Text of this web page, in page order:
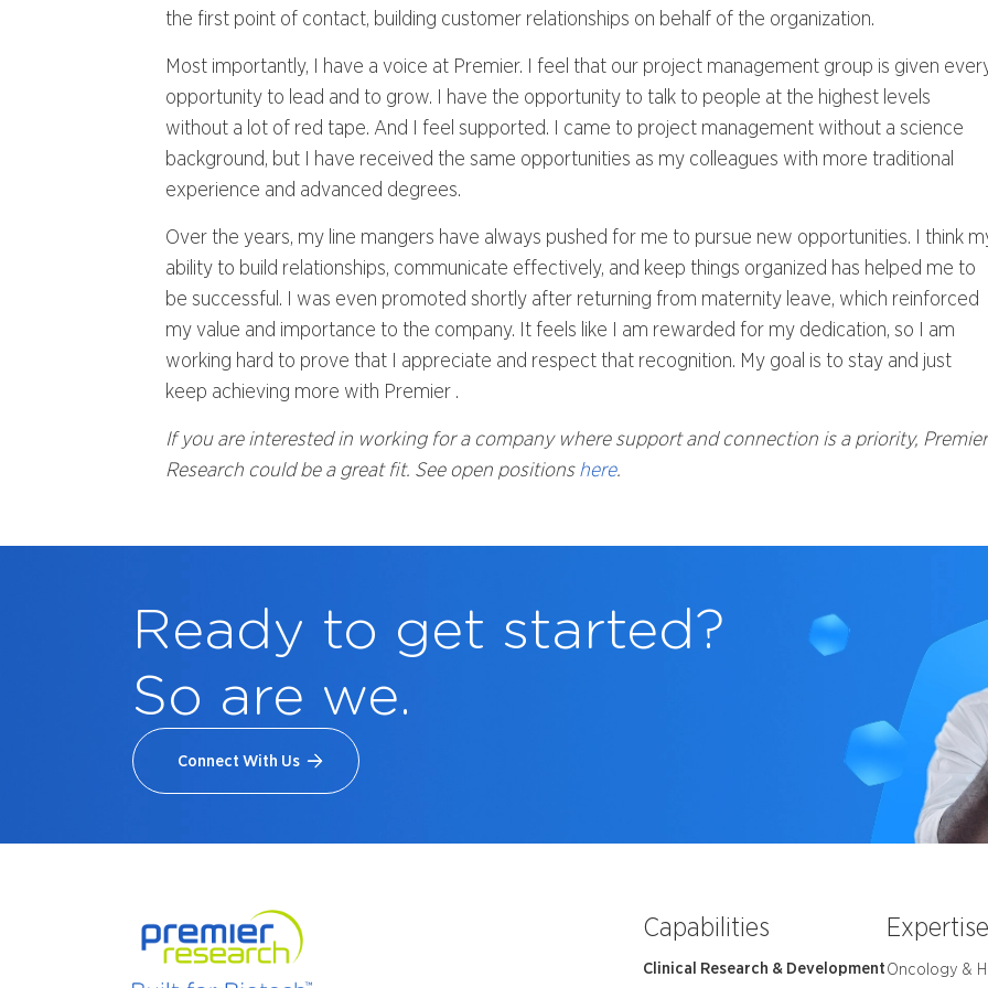
the first point of contact, building customer relationships on behalf of the organization.
Most importantly, I have a voice at Premier. I feel that our project management group is given
opportunity to lead and to grow. I have the opportunity to talk to people at the highest levels
without a lot of red tape. And I feel supported. I came to project management without a science
background, but I have received the same opportunities as my colleagues with more traditional
experience and advanced degrees.
Over the years, my line mangers have always pushed for me to pursue new opportunities. I think
ability to build relationships, communicate effectively, and keep things organized has helped me to
be successful. I was even promoted shortly after returning from maternity leave, which reinforced
my value and importance to the company. It feels like I am rewarded for my dedication, so I am
working hard to prove that I appreciate and respect that recognition. My goal is to stay and just
keep achieving more with Premier .
If you are interested in working for a company where support and connection is a priority, Premier
Research could be a great fit. See open positionshere.
Ready to get started?
So are we.
Connect With Us
Capabilities
Clinical Research & Development
Expertise
Oncology &